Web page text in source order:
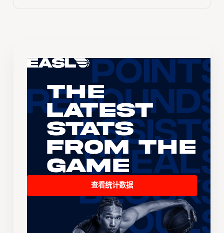
The
Latest
Stats
From the
Game
查看统计数据